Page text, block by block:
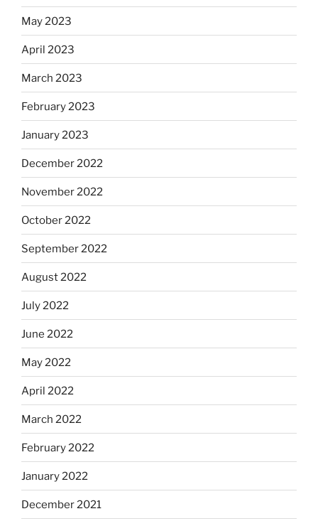
May 2023
April 2023
March 2023
February 2023
January 2023
December 2022
November 2022
October 2022
September 2022
August 2022
July 2022
June 2022
May 2022
April 2022
March 2022
February 2022
January 2022
December 2021